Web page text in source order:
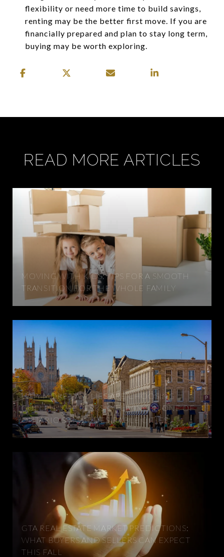
flexibility or need more time to build savings,
renting may be the better first move. If you are
financially prepared and plan to stay long term,
buying may be worth exploring.
READ MORE ARTICLES
MOVING WITH KIDS: TIPS FOR A SMOOTH
TRANSITION FOR THE WHOLE FAMILY
WHY MORE FAMILIES ARE CHOOSING
GUELPH: THE PERKS OF LIVING IN ONE OF
ONTARIO'S MOST DESIRABLE CITIES
GTA REAL ESTATE MARKET PREDICTIONS:
WHAT BUYERS AND SELLERS CAN EXPECT
THIS FALL